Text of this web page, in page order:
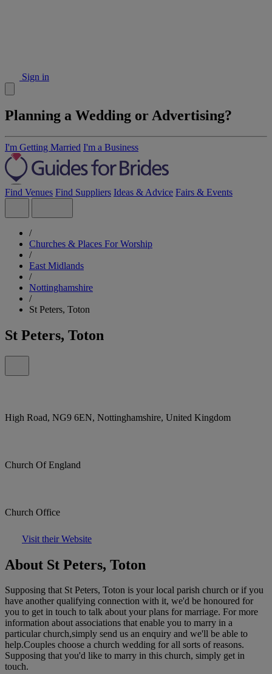
Sign in
Planning a Wedding or Advertising?
I'm Getting Married I'm a Business
Find Venues Find Suppliers Ideas & Advice Fairs & Events
/
Churches & Places For Worship
/
East Midlands
/
Nottinghamshire
/
St Peters, Toton
St Peters, Toton
High Road, NG9 6EN, Nottinghamshire, United Kingdom
Church Of England
Church Office
Visit their Website
About St Peters, Toton
Supposing that St Peters, Toton is your local parish church or if you
have another qualifying connection with it, we'd be honoured for
you to get in touch to talk about your plans for marriage. For more
information about associations that enable you to marry in a
particular church,simply send us an enquiry and we'll be able to
help.Couples choose a church wedding for all sorts of reasons.
Supposing that you'd like to marry in this church, simply get in
touch.